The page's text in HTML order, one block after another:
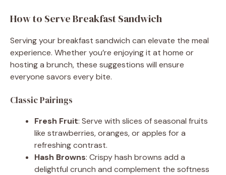
How to Serve Breakfast Sandwich
Serving your breakfast sandwich can elevate the meal
experience. Whether you’re enjoying it at home or
hosting a brunch, these suggestions will ensure
everyone savors every bite.
Classic Pairings
Fresh Fruit: Serve with slices of seasonal fruits
like strawberries, oranges, or apples for a
refreshing contrast.
Hash Browns: Crispy hash browns add a
delightful crunch and complement the softness